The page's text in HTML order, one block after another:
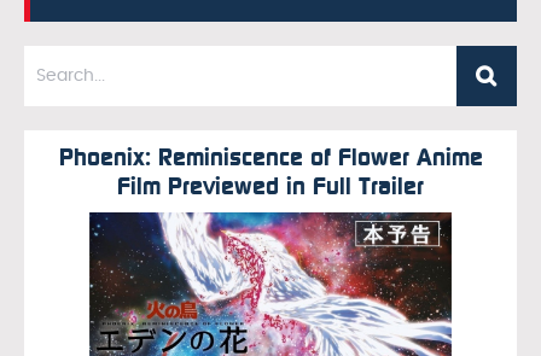
Phoenix: Reminiscence of Flower Anime
Film Previewed in Full Trailer